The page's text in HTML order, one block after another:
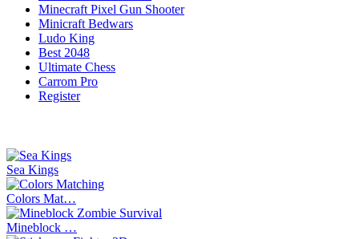
Minecraft Pixel Gun Shooter
Minicraft Bedwars
Ludo King
Best 2048
Ultimate Chess
Carrom Pro
Register
Sea Kings
Colors Mat…
Mineblock …